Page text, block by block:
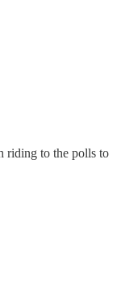
riding to the polls to